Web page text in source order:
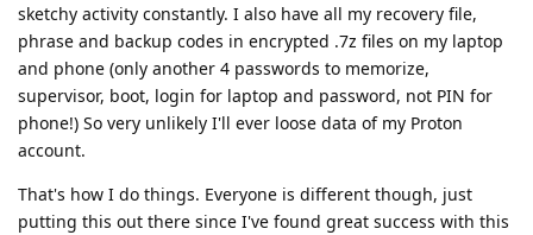
sketchy activity constantly. I also have all my recovery file,
phrase and backup codes in encrypted .7z files on my laptop
and phone (only another 4 passwords to memorize,
supervisor, boot, login for laptop and password, not PIN for
phone!) So very unlikely I'll ever loose data of my Proton
account.
That's how I do things. Everyone is different though, just
putting this out there since I've found great success with this